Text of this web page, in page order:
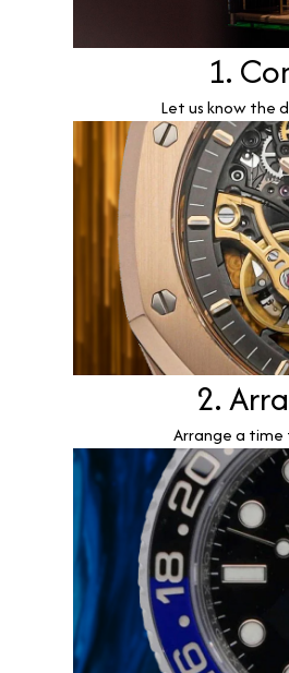
1.
Let us know the
2.
Arrange a